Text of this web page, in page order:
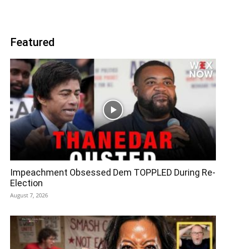
Featured
Impeachment Obsessed Dem TOPPLED During Re-
Election
August 7, 2026